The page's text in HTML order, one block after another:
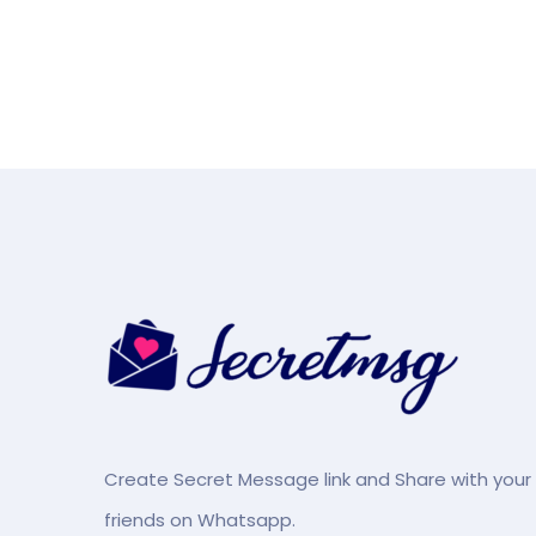
Create Secret Message link and Share with your
friends on Whatsapp.